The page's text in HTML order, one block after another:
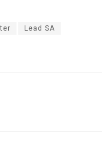
Lead SA